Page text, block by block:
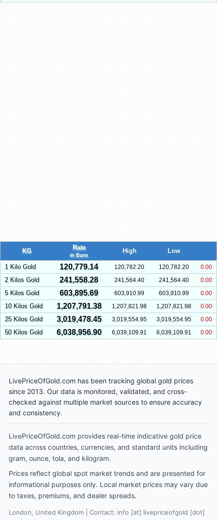
KG Rate
in Euro
High Low
1 Kilo Gold 120,779.14 120,782.20 120,782.20 0.00
2 Kilos Gold 241,558.28 241,564.40 241,564.40 0.00
5 Kilos Gold 603,895.69 603,910.99 603,910.99 0.00
10 Kilos Gold 1,207,791.38 1,207,821.98 1,207,821.98 0.00
25 Kilos Gold 3,019,478.45 3,019,554.95 3,019,554.95 0.00
50 Kilos Gold 6,038,956.90 6,039,109.91 6,039,109.91 0.00
LivePriceOfGold.com has been tracking global gold prices
since 2013. Our data is monitored, validated, and cross-
checked against multiple market sources to ensure accuracy
and consistency.
LivePriceOfGold.com provides real-time indicative gold price
data across countries, currencies, and standard units including
gram, ounce, tola, and kilogram.
Prices reflect global spot market trends and are presented for
informational purposes only. Local market prices may vary due
to taxes, premiums, and dealer spreads.
London, United Kingdom | Contact: info [at] livepriceofgold [dot]